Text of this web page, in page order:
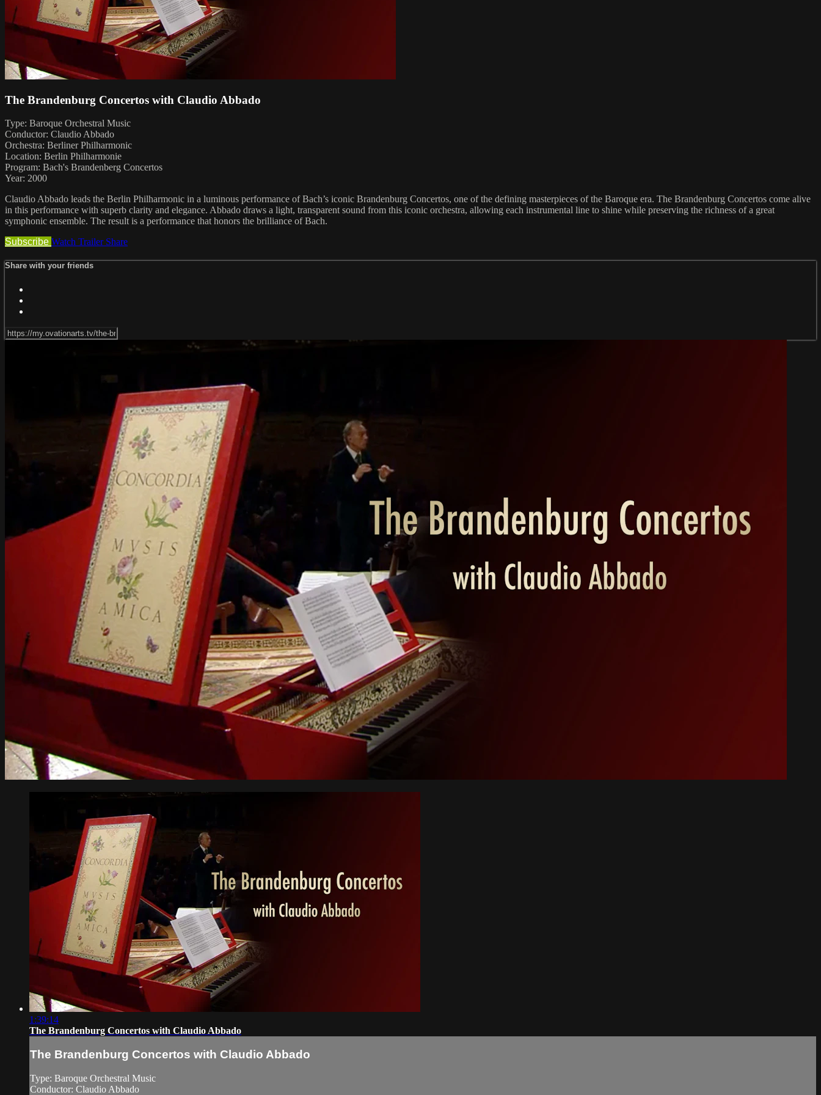
The Brandenburg Concertos with Claudio Abbado
Type: Baroque Orchestral Music
Conductor: Claudio Abbado
Orchestra: Berliner Philharmonic
Location: Berlin Philharmonie
Program: Bach's Brandenberg Concertos
Year: 2000
Claudio Abbado leads the Berlin Philharmonic in a luminous performance of Bach’s iconic Brandenburg Concertos, one of the defining masterpieces of the Baroque era. The Brandenburg Concertos come alive
in this performance with superb clarity and elegance. Abbado draws a light, transparent sound from this iconic orchestra, allowing each instrumental line to shine while preserving the richness of a great
symphonic ensemble. The result is a performance that honors the brilliance of Bach.
Subscribe Watch Trailer Share
Share with your friends
1:39:14
The Brandenburg Concertos with Claudio Abbado
The Brandenburg Concertos with Claudio Abbado
Type: Baroque Orchestral Music
Conductor: Claudio Abbado